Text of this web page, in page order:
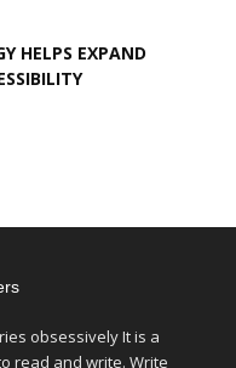
HELPS EXPAND
obsessively It is a
read and write. Write